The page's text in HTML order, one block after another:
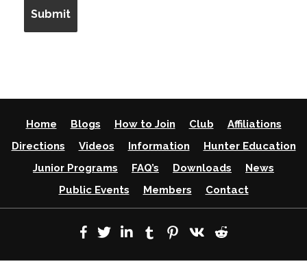
Home Blogs How to Join Club
Affiliations
Directions
Videos Information
Hunter Education
Junior Programs
FAQ’s Downloads
News
Public Events
Members Contact